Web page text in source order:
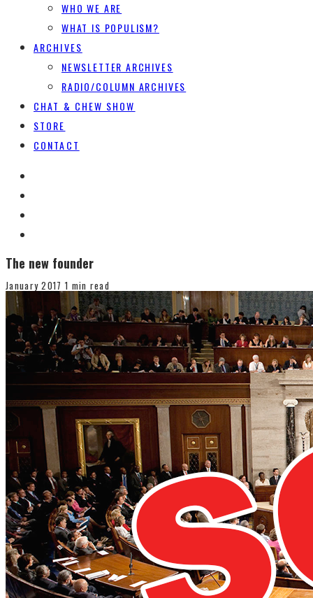
WHO WE ARE
WHAT IS POPULISM?
ARCHIVES
NEWSLETTER ARCHIVES
RADIO/COLUMN ARCHIVES
CHAT & CHEW SHOW
STORE
CONTACT
The new founder
January 2017 1 min read